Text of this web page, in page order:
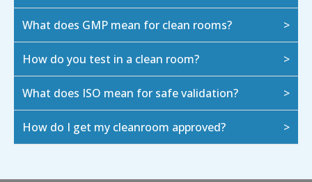
What does GMP mean for clean rooms?
How do you test in a clean room?
What does ISO mean for safe validation?
How do I get my cleanroom approved?